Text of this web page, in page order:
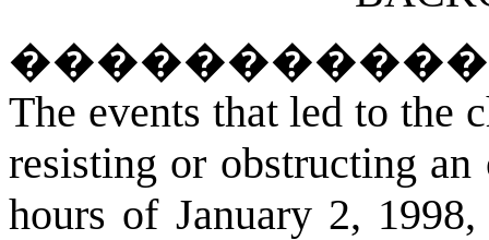
The events that led to the
resisting or obstructing
hours of January 2,